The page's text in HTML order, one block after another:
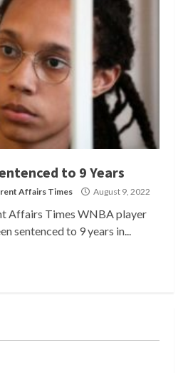
to 9 Years
Affairs Times August 9, 2022
Affairs Times WNBA player
sentenced to 9 years in...